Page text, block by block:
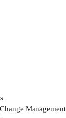
Management